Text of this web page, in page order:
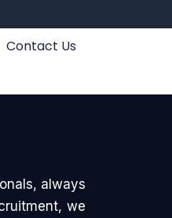
Contact Us
always
we